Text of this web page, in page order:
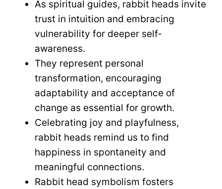
As spiritual guides, rabbit heads invite
trust in intuition and embracing
vulnerability for deeper self-
awareness.
They represent personal
transformation, encouraging
adaptability and acceptance of
change as essential for growth.
Celebrating joy and playfulness,
rabbit heads remind us to find
happiness in spontaneity and
meaningful connections.
Rabbit head symbolism fosters